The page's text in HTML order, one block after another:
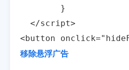
}
</script>
<button
移除悬浮广告